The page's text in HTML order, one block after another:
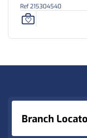
Ref 215304540
Branch